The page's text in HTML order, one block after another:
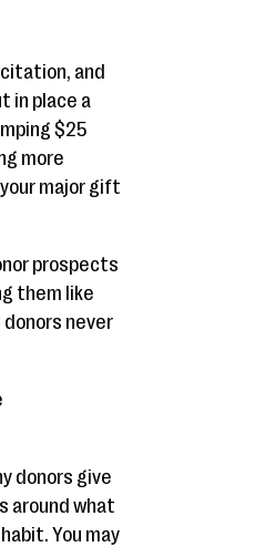
and
in place a
$25
more
major gift
prospects
them like
never
donors give
around what
You may